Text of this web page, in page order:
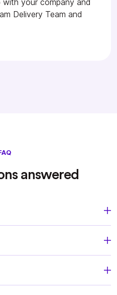
with your company and
Delivery Team and
answered